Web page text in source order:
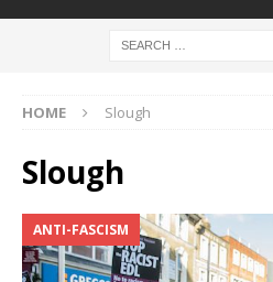
HOME Slough
Slough
ANTI-FASCISM